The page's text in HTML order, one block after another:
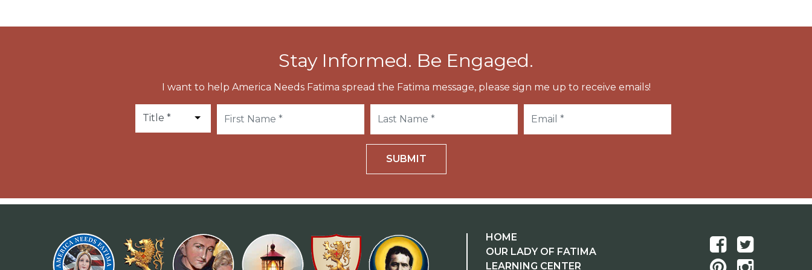
Stay Informed. Be Engaged.
I want to help America Needs Fatima spread the Fatima message, please sign me up to receive emails!
SUBMIT
HOME
OUR LADY OF FATIMA
LEARNING CENTER